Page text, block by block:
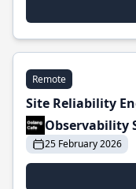
Remote
Site Reliability
Observability
25 February 2026